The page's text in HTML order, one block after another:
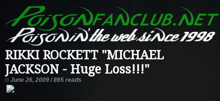
RIKKI ROCKETT "MICHAEL
JACKSON - Huge Loss!!!"
June 26, 2009 / 865 reads